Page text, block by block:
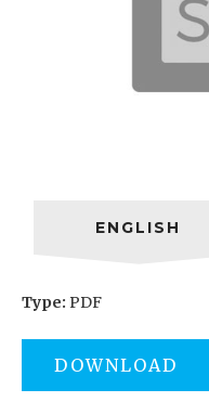
ENGLISH
Type: PDF
DOWNLOAD